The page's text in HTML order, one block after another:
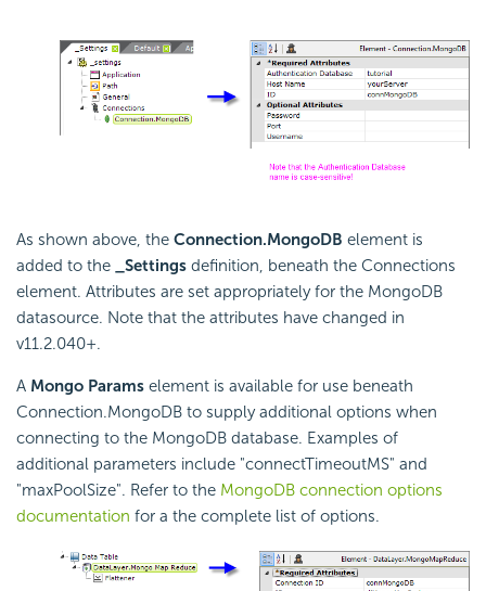
As shown above, the Connection.MongoDB element is
added to the
_Settings definition, beneath the Connections
element. Attributes are set appropriately for the MongoDB
datasource. Note that the attributes have changed in
v11.2.040+.
A Mongo Params element is available for use beneath
Connection.MongoDB to supply additional options when
connecting to the MongoDB database. Examples of
additional parameters include "connectTimeoutMS" and
"maxPoolSize". Refer to the MongoDB connection options
documentation for a the complete list of options.